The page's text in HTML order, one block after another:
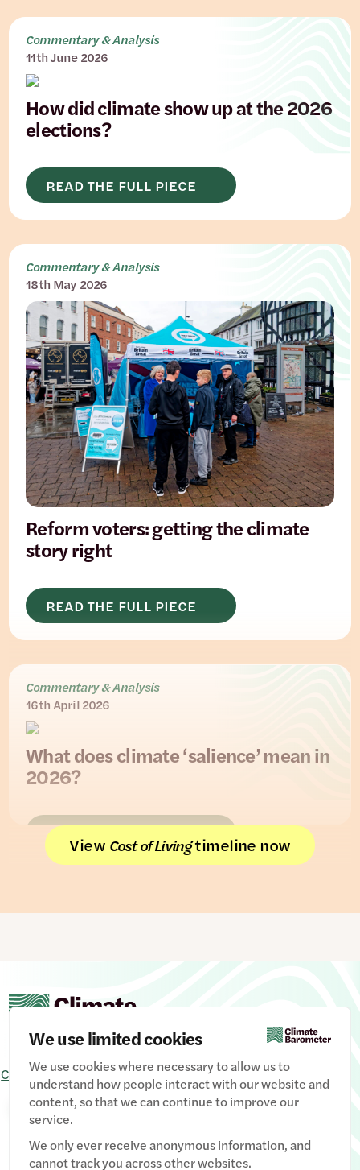
We use limited cookies
We use cookies where necessary to allow us to
understand how people interact with our website and
content, so that we can continue to improve our
service.
We only ever receive anonymous information, and
cannot track you across other websites.
Commentary & Analysis
11th June 2026
How did climate show up at the 2026
elections?
READ THE FULL PIECE
Commentary & Analysis
18th May 2026
Reform voters: getting the climate
story right
READ THE FULL PIECE
Commentary & Analysis
16th April 2026
What does climate ‘salience’ mean in
2026?
READ THE FULL PIECE
View Cost of Livingtimeline now
Contact UsSignupPrivacy PolicyImage credits
Manage Cookies